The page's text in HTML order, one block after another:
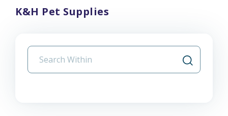
K&H Pet Supplies